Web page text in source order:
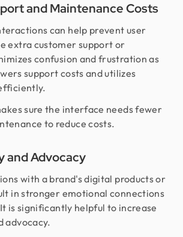
and Maintenance Costs
can help prevent user
extra customer support or
confusion and frustration as
support costs and utilizes
sure the interface needs fewer
to reduce costs.
and Advocacy
with a brand's digital products or
in stronger emotional connections
is significantly helpful to increase
advocacy.